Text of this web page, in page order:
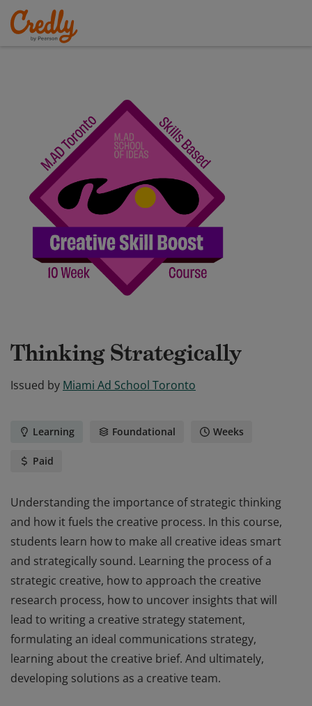
Thinking Strategically
Issued by Miami Ad School Toronto
Learning Foundational Weeks
Paid
Understanding the importance of strategic thinking
and how it fuels the creative process. In this course,
students learn how to make all creative ideas smart
and strategically sound. Learning the process of a
strategic creative, how to approach the creative
research process, how to uncover insights that will
lead to writing a creative strategy statement,
formulating an ideal communications strategy,
learning about the creative brief. And ultimately,
developing solutions as a creative team.